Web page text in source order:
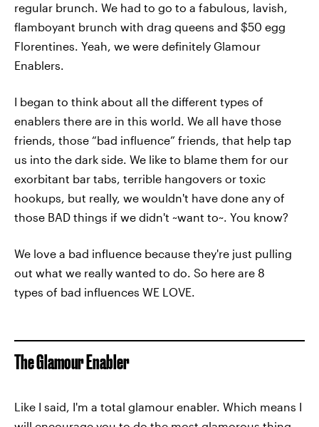
regular brunch. We had to go to a fabulous, lavish,
flamboyant brunch with drag queens and $50 egg
Florentines. Yeah, we were definitely Glamour
Enablers.
I began to think about all the different types of
enablers there are in this world. We all have those
friends, those “bad influence” friends, that help tap
us into the dark side. We like to blame them for our
exorbitant bar tabs, terrible hangovers or toxic
hookups, but really, we wouldn't have done any of
those BAD things if we didn't ~want to~. You know?
We love a bad influence because they're just pulling
out what we really wanted to do. So here are 8
types of bad influences WE LOVE.
The Glamour Enabler
Like I said, I'm a total glamour enabler. Which means I